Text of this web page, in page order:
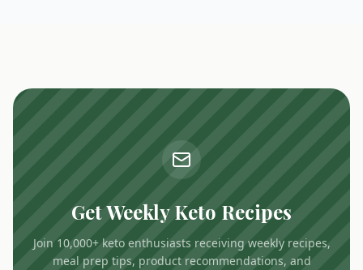
Get Weekly Keto Recipes
Join 10,000+ keto enthusiasts receiving weekly recipes,
meal prep tips, product recommendations, and